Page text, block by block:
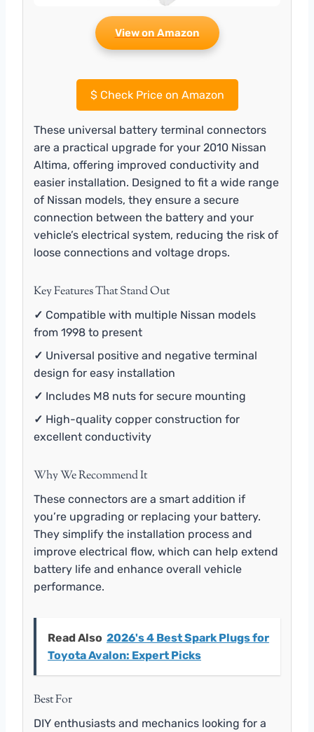
View on Amazon
$Check Price on Amazon
These universal battery terminal connectors
are a practical upgrade for your 2010 Nissan
Altima, offering improved conductivity and
easier installation. Designed to fit a wide range
of Nissan models, they ensure a secure
connection between the battery and your
vehicle’s electrical system, reducing the risk of
loose connections and voltage drops.
Key Features That Stand Out
✓ Compatible with multiple Nissan models
from 1998 to present
✓ Universal positive and negative terminal
design for easy installation
✓ Includes M8 nuts for secure mounting
✓ High-quality copper construction for
excellent conductivity
Why We Recommend It
These connectors are a smart addition if
you’re upgrading or replacing your battery.
They simplify the installation process and
improve electrical flow, which can help extend
battery life and enhance overall vehicle
performance.
Read Also 2026's 4 Best Spark Plugs for
Toyota Avalon: Expert Picks
Best For
DIY enthusiasts and mechanics looking for a